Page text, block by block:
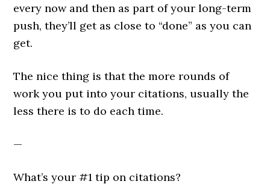
every now and then as part of your long-term
push, they’ll get as close to “done” as you can
get.
The nice thing is that the more rounds of
work you put into your citations, usually the
less there is to do each time.
—
What’s your #1 tip on citations?